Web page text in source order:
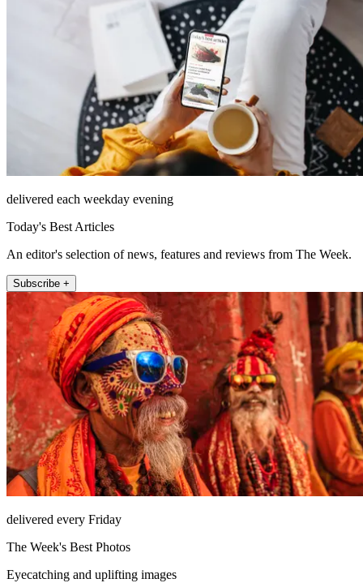
delivered each weekday evening
Today's Best Articles
An editor's selection of news, features and reviews from The Week.
Subscribe +
delivered every Friday
The Week's Best Photos
Eyecatching and uplifting images